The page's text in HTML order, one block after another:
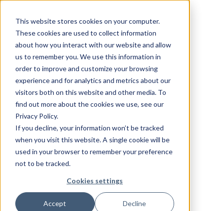
This website stores cookies on your computer.
These cookies are used to collect information
about how you interact with our website and allow
us to remember you. We use this information in
order to improve and customize your browsing
experience and for analytics and metrics about our
visitors both on this website and other media. To
find out more about the cookies we use, see our
Privacy Policy.
If you decline, your information won’t be tracked
when you visit this website. A single cookie will be
used in your browser to remember your preference
not to be tracked.
Cookies settings
Accept Decline